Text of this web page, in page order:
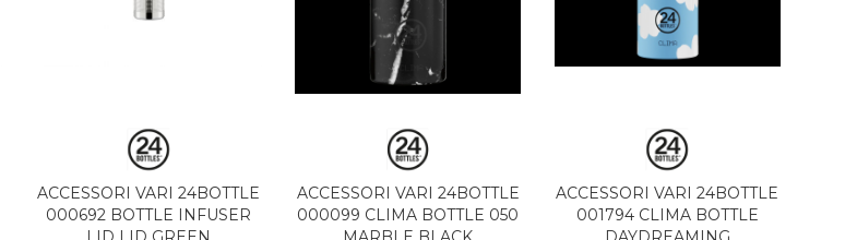
ACCESSORI VARI 24BOTTLE
000692 BOTTLE INFUSER
ACCESSORI VARI 24BOTTLE
000099 CLIMA BOTTLE 050
ACCESSORI VARI 24BOTTLE
001794 CLIMA BOTTLE